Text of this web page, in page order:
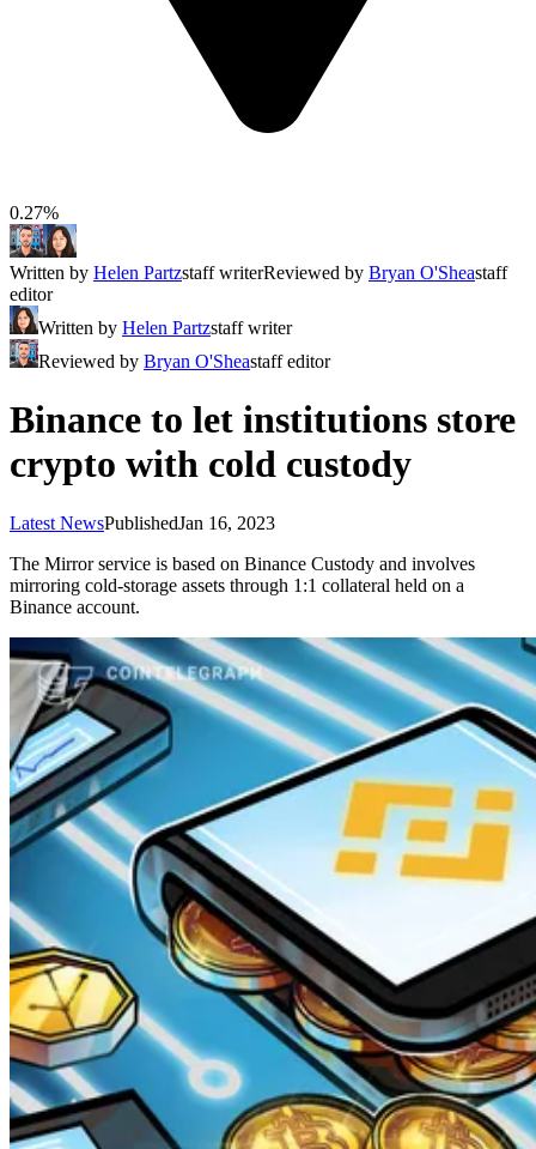
0.27%
Written by Helen Partzstaff writerReviewed by Bryan O'Sheastaff
editor
Written by Helen Partzstaff writer
Reviewed by Bryan O'Sheastaff editor
Binance to let institutions store
crypto with cold custody
Latest NewsPublishedJan 16, 2023
The Mirror service is based on Binance Custody and involves
mirroring cold-storage assets through 1:1 collateral held on a
Binance account.